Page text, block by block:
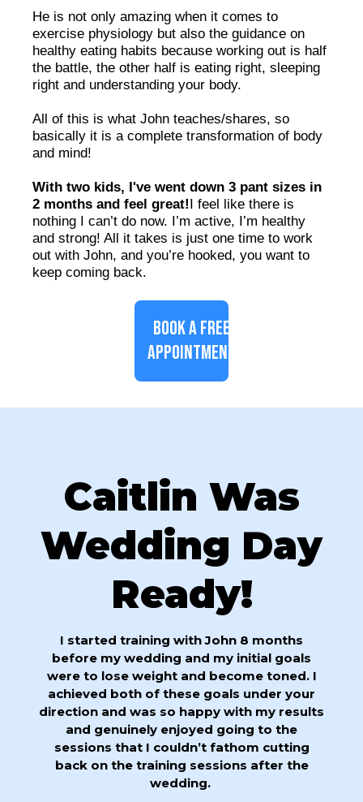
He is not only amazing when it comes to
exercise physiology but also the guidance on
healthy eating habits because working out is half
the battle, the other half is eating right, sleeping
right and understanding your body.
All of this is what John teaches/shares, so
basically it is a complete transformation of body
and mind!
With two kids, I've went down 3 pant sizes in
2 months and feel great!I feel like there is
nothing I can’t do now. I’m active, I’m healthy
and strong! All it takes is just one time to work
out with John, and you’re hooked, you want to
keep coming back.
BOOK A FREE
APPOINTMENT
Caitlin Was
Wedding Day
Ready!
I started training with John 8 months
before my wedding and my initial goals
were to lose weight and become toned. I
achieved both of these goals under your
direction and was so happy with my results
and genuinely enjoyed going to the
sessions that I couldn’t fathom cutting
back on the training sessions after the
wedding.